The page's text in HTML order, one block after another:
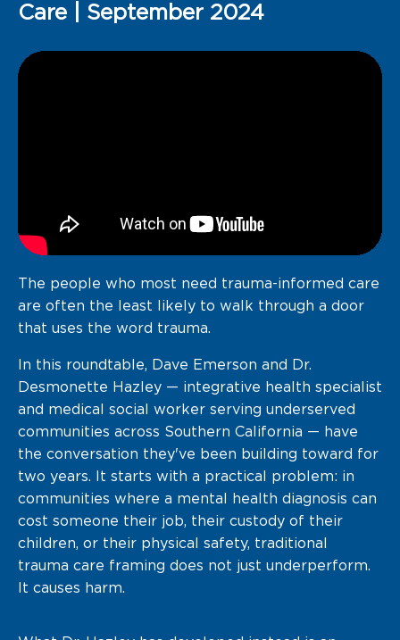
Care | September 2024
The people who most need trauma-informed care
are often the least likely to walk through a door
that uses the word trauma.
In this roundtable, Dave Emerson and Dr.
Desmonette Hazley — integrative health specialist
and medical social worker serving underserved
communities across Southern California — have
the conversation they've been building toward for
two years. It starts with a practical problem: in
communities where a mental health diagnosis can
cost someone their job, their custody of their
children, or their physical safety, traditional
trauma care framing does not just underperform.
It causes harm.